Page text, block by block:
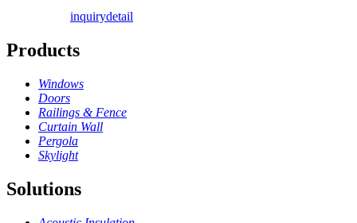
inquirydetail
Products
Windows
Doors
Railings & Fence
Curtain Wall
Pergola
Skylight
Solutions